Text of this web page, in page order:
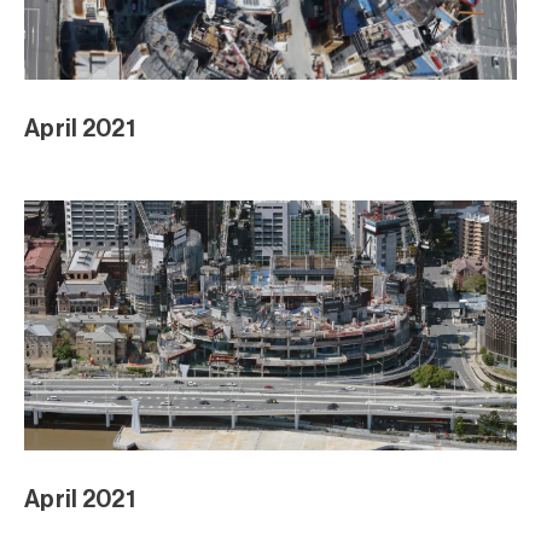
April 2021
April 2021